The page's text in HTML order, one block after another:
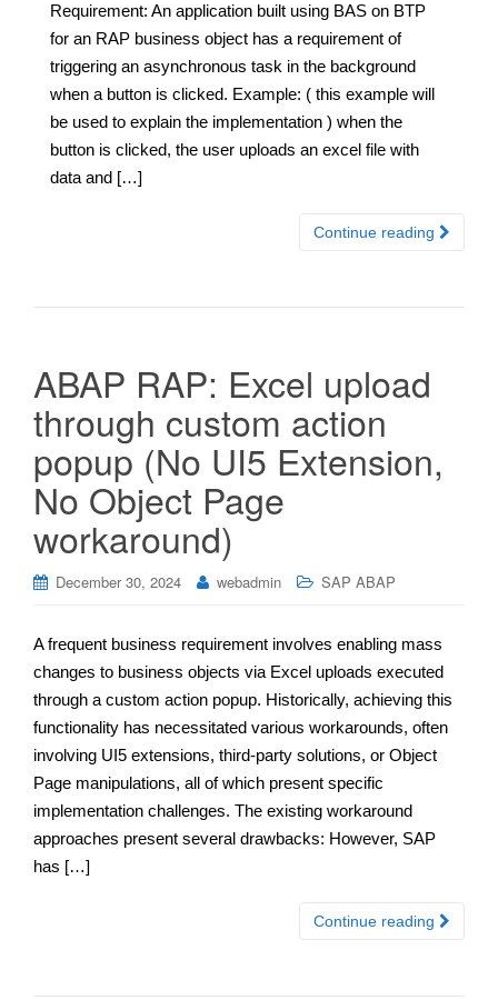
Requirement: An application built using BAS on BTP
for an RAP business object has a requirement of
triggering an asynchronous task in the background
when a button is clicked. Example: ( this example will
be used to explain the implementation ) when the
button is clicked, the user uploads an excel file with
data and […]
Continue reading
ABAP RAP: Excel upload
through custom action
popup (No UI5 Extension,
No Object Page
workaround)
December 30, 2024 webadmin SAP ABAP
A frequent business requirement involves enabling mass
changes to business objects via Excel uploads executed
through a custom action popup. Historically, achieving this
functionality has necessitated various workarounds, often
involving UI5 extensions, third-party solutions, or Object
Page manipulations, all of which present specific
implementation challenges. The existing workaround
approaches present several drawbacks: However, SAP
has […]
Continue reading